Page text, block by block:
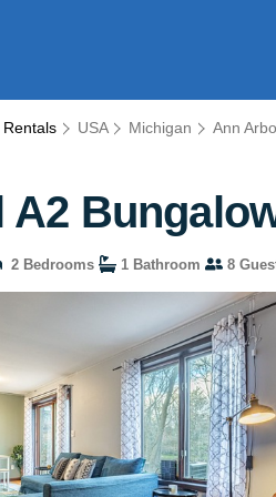
USA Michigan Ann
A2
2 Bedrooms 1 Bathroom 8